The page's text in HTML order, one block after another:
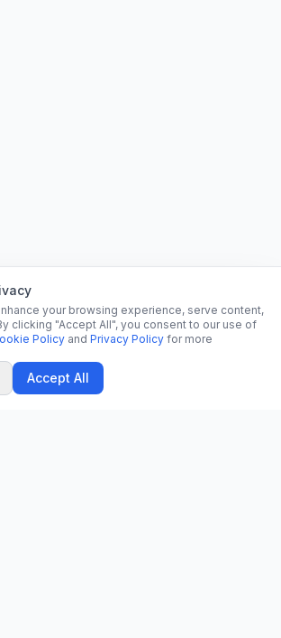
your browsing experience, serve content,
clicking "Accept All", you consent to our use of
Policy and Privacy Policy for more
Accept All